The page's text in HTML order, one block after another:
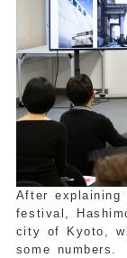
After
festival,
city of Kyoto,
some numbers.